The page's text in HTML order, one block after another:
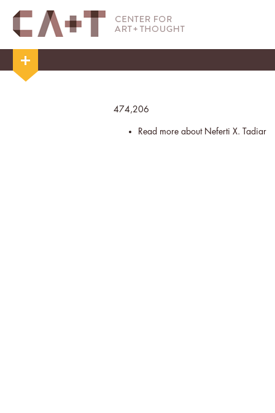
474,206
Read more about Neferti X. Tadiar